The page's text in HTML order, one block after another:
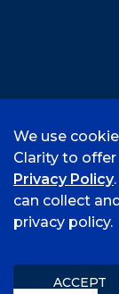
©
2026
Title IX
We use
Clarity to
Privacy Policy
can collect
privacy policy.
ACCEPT